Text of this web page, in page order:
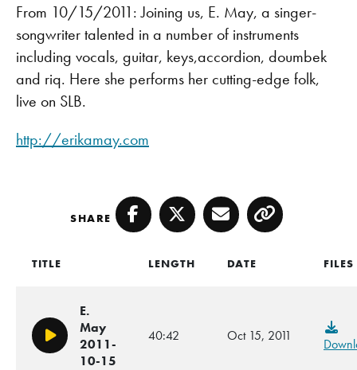
From 10/15/2011: Joining us, E. May, a singer-
songwriter talented in a number of instruments
including vocals, guitar, keys,accordion, doumbek
and riq. Here she performs her cutting-edge folk,
live on SLB.
http://erikamay.com
SHARE Facebook
TwitterEmailCopy
TITLE LENGTH DATE FILES
Play/Pause
E.
May
2011-
10-15
40:42 Oct 15, 2011